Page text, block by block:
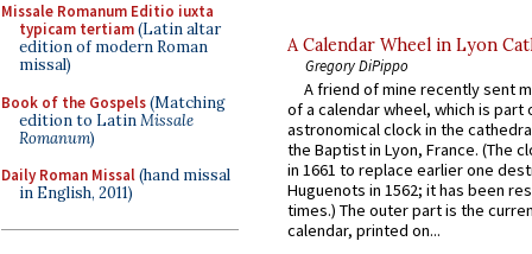
Missale Romanum Editio iuxta
typicam tertiam(Latin altar
edition of modern Roman
missal)
Book of the Gospels(Matching
edition to LatinMissale
Romanum)
Daily Roman Missal(hand missal
in English, 2011)
A Calendar Wheel in Lyon
Gregory DiPippo
A friend of mine recently sent
of a calendar wheel, which is part
astronomical clock in the
the Baptist in Lyon, France. (The
in 1661 to replace earlier one
Huguenots in 1562; it has been
times.) The outer part is the
calendar, printed on...